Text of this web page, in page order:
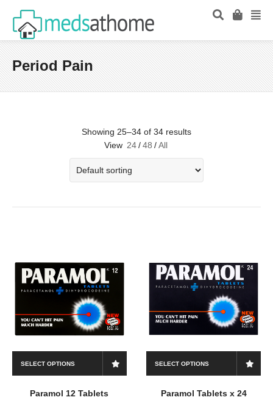
Period Pain
Showing 25–34 of 34 results
View 24 / 48 / All
SELECT OPTIONS
Paramol 12 Tablets
SELECT OPTIONS
Paramol Tablets x 24